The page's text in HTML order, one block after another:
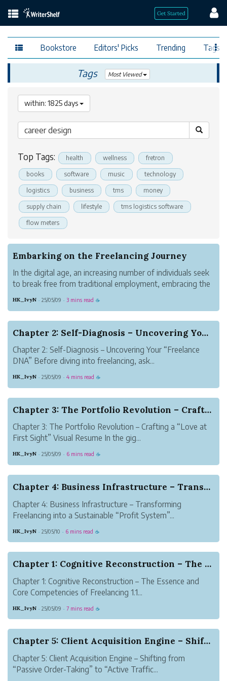
Bookstore Editors' Picks Trending Tags
Tags Most Viewed
within: 1825 days
Top Tags: health wellness fretron
books software music technology
logistics business tms money
supply chain lifestyle tms logistics software
flow meters
Embarking on the Freelancing Journey
In the digital age, an increasing number of individuals seek
to break free from traditional employment, embracing the
HK_IvyN · 25/05/09 · 3 mins read ☕
Chapter 2: Self-Diagnosis – Uncovering Your “Fr...
Chapter 2: Self-Diagnosis – Uncovering Your “Freelance
DNA” Before diving into freelancing, ask...
HK_IvyN · 25/05/09 · 4 mins read ☕
Chapter 3: The Portfolio Revolution – Crafting ...
Chapter 3: The Portfolio Revolution – Crafting a “Love at
First Sight” Visual Resume In the gig...
HK_IvyN · 25/05/09 · 6 mins read ☕
Chapter 4: Business Infrastructure – Transformi...
Chapter 4: Business Infrastructure – Transforming
Freelancing into a Sustainable “Profit System”...
HK_IvyN · 25/05/10 · 6 mins read ☕
Chapter 1: Cognitive Reconstruction – The Essen...
Chapter 1: Cognitive Reconstruction – The Essence and
Core Competencies of Freelancing 1.1...
HK_IvyN · 25/05/09 · 7 mins read ☕
Chapter 5: Client Acquisition Engine – Shifting...
Chapter 5: Client Acquisition Engine – Shifting from
“Passive Order-Taking” to “Active Traffic...